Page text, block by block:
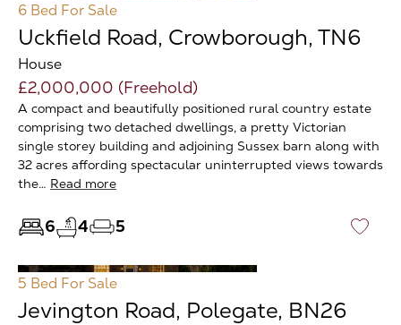
6 Bed For Sale
Uckfield Road, Crowborough, TN6
House
£2,000,000 (Freehold)
A compact and beautifully positioned rural country estate
comprising two detached dwellings, a pretty Victorian
single storey building and adjoining Sussex barn along with
32 acres affording spectacular uninterrupted views towards
the… Read more
6 4 5 ♡
5 Bed For Sale
Jevington Road, Polegate, BN26